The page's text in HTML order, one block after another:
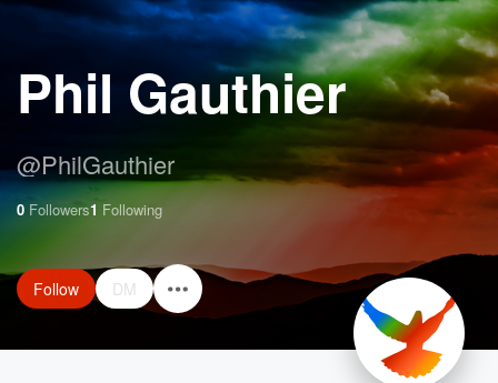
Phil Gauthier
@PhilGauthier
0 Followers1 Following
Follow DM